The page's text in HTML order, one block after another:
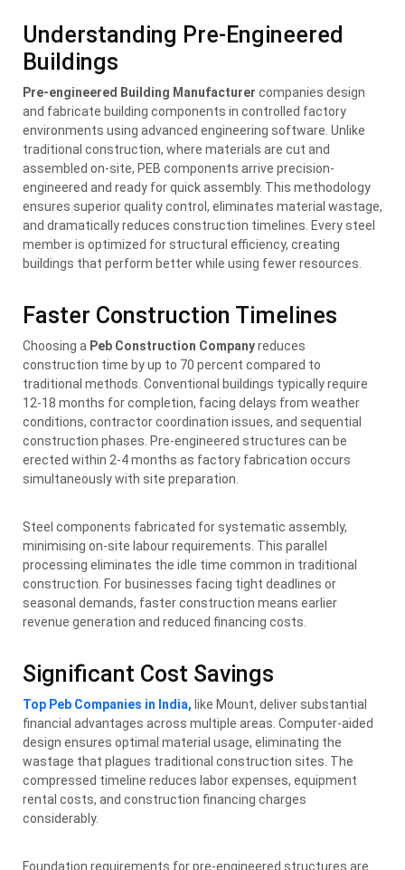
Understanding Pre-Engineered
Buildings
Pre-engineered Building Manufacturer companies design
and fabricate building components in controlled factory
environments using advanced engineering software. Unlike
traditional construction, where materials are cut and
assembled on-site, PEB components arrive precision-
engineered and ready for quick assembly. This methodology
ensures superior quality control, eliminates material wastage,
and dramatically reduces construction timelines. Every steel
member is optimized for structural efficiency, creating
buildings that perform better while using fewer resources.
Faster Construction Timelines
Choosing a Peb Construction Companyreduces
construction time by up to 70 percent compared to
traditional methods. Conventional buildings typically require
12-18 months for completion, facing delays from weather
conditions, contractor coordination issues, and sequential
construction phases. Pre-engineered structures can be
erected within 2-4 months as factory fabrication occurs
simultaneously with site preparation.
Steel components fabricated for systematic assembly,
minimising on-site labour requirements. This parallel
processing eliminates the idle time common in traditional
construction. For businesses facing tight deadlines or
seasonal demands, faster construction means earlier
revenue generation and reduced financing costs.
Significant Cost Savings
Top Peb Companies in India, like Mount, deliver substantial
financial advantages across multiple areas. Computer-aided
design ensures optimal material usage, eliminating the
wastage that plagues traditional construction sites. The
compressed timeline reduces labor expenses, equipment
rental costs, and construction financing charges
considerably.
Foundation requirements for pre-engineered structures are